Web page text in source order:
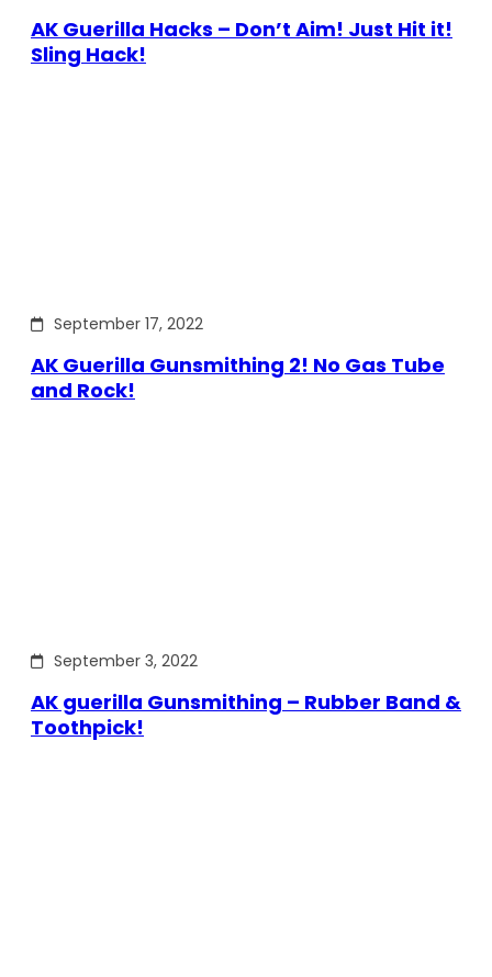
AK Guerilla Hacks – Don’t Aim! Just Hit it!
Sling Hack!
September 17, 2022
AK Guerilla Gunsmithing 2! No Gas Tube
and Rock!
September 3, 2022
AK guerilla Gunsmithing – Rubber Band &
Toothpick!